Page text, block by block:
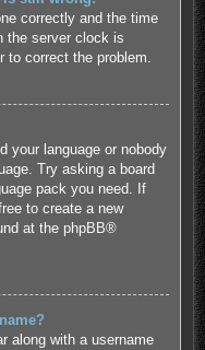
correctly and the time
the server clock is
to correct the problem.
your language or nobody
Try asking a board
pack you need. If
to create a new
at the phpBB®
along with a username